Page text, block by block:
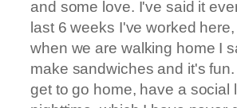
and some love. I've said it
last 6 weeks I've worked
when we are walking home I
make sandwiches and it's
get to go home, have a social